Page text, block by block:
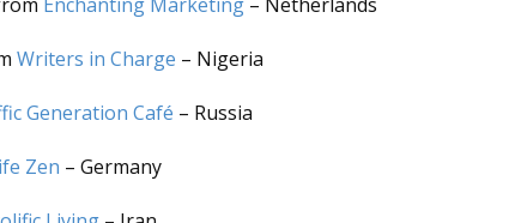
Writers in Charge – Nigeria
Generation Café – Russia
Zen – Germany